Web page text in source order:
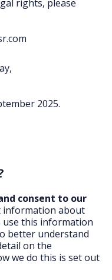
rights, please
2025.
consent to our
information about
use this information
better understand
on the
we do this is set out